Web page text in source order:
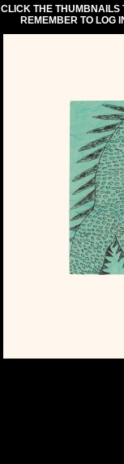
CLICK THE THUMBNAILS
REMEMBER TO LOG